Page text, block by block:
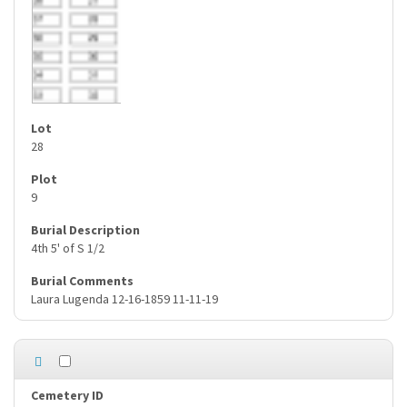
28
9
4th 5' of S 1/2
Laura Lugenda 12-16-1859 11-11-19